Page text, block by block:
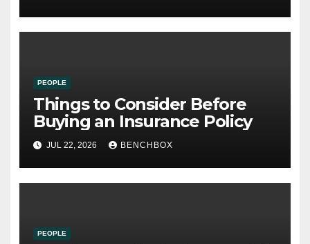
PEOPLE
Things to Consider Before
Buying an Insurance Policy
JUL 22, 2026 BENCHBOX
PEOPLE